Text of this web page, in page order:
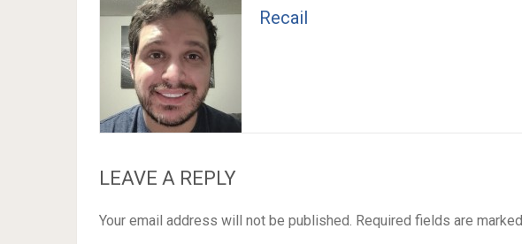
Recail
LEAVE A REPLY
Your email address will not be published. Required fields are marked